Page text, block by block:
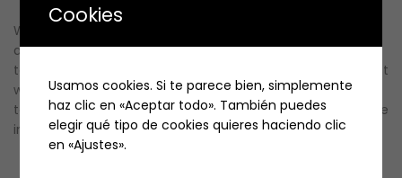
When you have paid for the order, you will not
automatically receive an invoice for your order. If you wish
to receive an invoice, this can be done in two ways.The first
way is through your account at our store. When you log in
to your account you can see your orders and download the
invoice.
Cookies
Usamos cookies. Si te parece bien, simplemente
haz clic en «Aceptar todo». También puedes
elegir qué tipo de cookies quieres haciendo clic
en «Ajustes».